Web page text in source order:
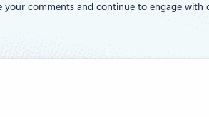
your comments and continue to engage with